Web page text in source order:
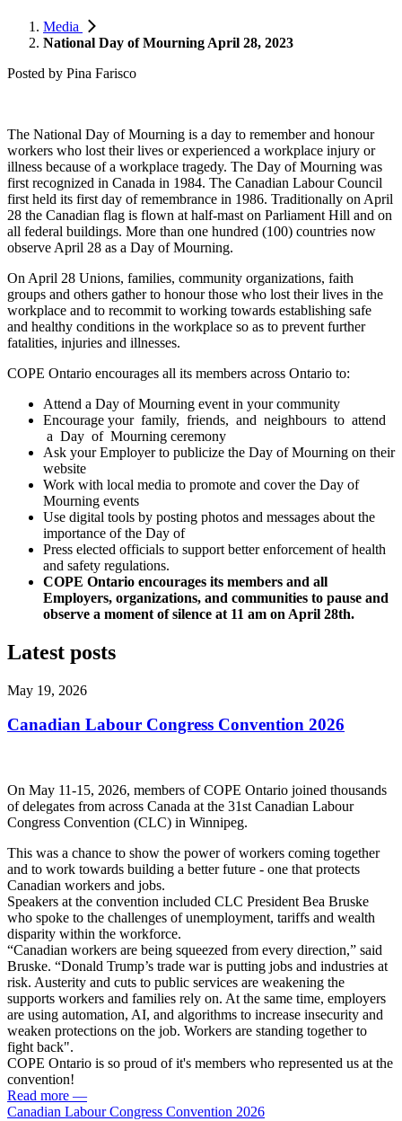
Media
National Day of Mourning April 28, 2023
Posted by Pina Farisco
The National Day of Mourning is a day to remember and honour
workers who lost their lives or experienced a workplace injury or
illness because of a workplace tragedy. The Day of Mourning was
first recognized in Canada in 1984. The Canadian Labour Council
first held its first day of remembrance in 1986. Traditionally on April
28 the Canadian flag is flown at half-mast on Parliament Hill and on
all federal buildings. More than one hundred (100) countries now
observe April 28 as a Day of Mourning.
On April 28 Unions, families, community organizations, faith
groups and others gather to honour those who lost their lives in the
workplace and to recommit to working towards establishing safe
and healthy conditions in the workplace so as to prevent further
fatalities, injuries and illnesses.
COPE Ontario encourages all its members across Ontario to:
Attend a Day of Mourning event in your community
Encourage your family, friends, and neighbours to attend
a Day of Mourning ceremony
Ask your Employer to publicize the Day of Mourning on their
website
Work with local media to promote and cover the Day of
Mourning events
Use digital tools by posting photos and messages about the
importance of the Day of
Press elected officials to support better enforcement of health
and safety regulations.
COPE Ontario encourages its members and all
Employers, organizations, and communities to pause and
observe a moment of silence at 11 am on April 28th.
Latest posts
May 19, 2026
Canadian Labour Congress Convention 2026
On May 11-15, 2026, members of COPE Ontario joined thousands
of delegates from across Canada at the 31st Canadian Labour
Congress Convention (CLC) in Winnipeg.
This was a chance to show the power of workers coming together
and to work towards building a better future - one that protects
Canadian workers and jobs.
Speakers at the convention included CLC President Bea Bruske
who spoke to the challenges of unemployment, tariffs and wealth
disparity within the workforce.
“Canadian workers are being squeezed from every direction,” said
Bruske. “Donald Trump’s trade war is putting jobs and industries at
risk. Austerity and cuts to public services are weakening the
supports workers and families rely on. At the same time, employers
are using automation, AI, and algorithms to increase insecurity and
weaken protections on the job. Workers are standing together to
fight back".
COPE Ontario is so proud of it's members who represented us at the
convention!
Read more —
Canadian Labour Congress Convention 2026